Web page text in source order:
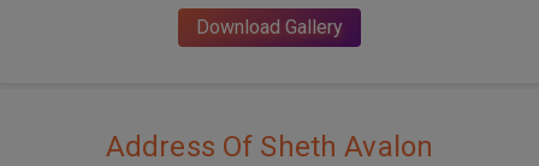
Download Gallery
Address Of Sheth Avalon